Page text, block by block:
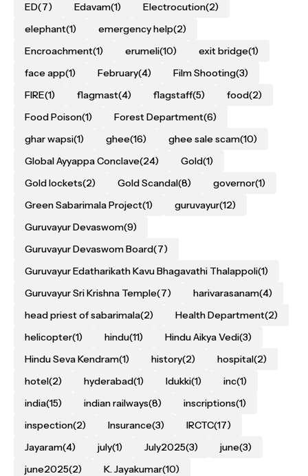
ED(7) Edavam(1) Electrocution(2)
elephant(1) emergency help(2)
Encroachment(1) erumeli(10) exit bridge(1)
face app(1) February(4) Film Shooting(3)
FIRE(1) flagmast(4) flagstaff(5) food(2)
Food Poison(1) Forest Department(6)
ghar wapsi(1) ghee(16) ghee sale scam(10)
Global Ayyappa Conclave(24) Gold(1)
Gold lockets(2) Gold Scandal(8) governor(1)
Green Sabarimala Project(1) guruvayur(12)
Guruvayur Devaswom(9)
Guruvayur Devaswom Board(7)
Guruvayur Edatharikath Kavu Bhagavathi Thalappoli(1)
Guruvayur Sri Krishna Temple(7) harivarasanam(4)
head priest of sabarimala(2) Health Department(2)
helicopter(1) hindu(11) Hindu Aikya Vedi(3)
Hindu Seva Kendram(1) history(2) hospital(2)
hotel(2) hyderabad(1) Idukki(1) inc(1)
india(15) indian railways(8) inscriptions(1)
inspection(2) Insurance(3) IRCTC(17)
Jayaram(4) july(1) July2025(3) june(3)
june2025(2) K. Jayakumar(10)